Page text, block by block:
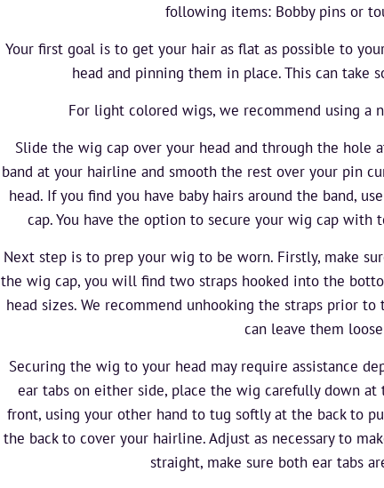
following items: Bobby pins or
Your first goal is to get your hair as flat as possible to
head and pinning them in place. This can
For light colored wigs, we recommend using a
Slide the wig cap over your head and through the
band at your hairline and smooth the rest over your pin
head. If you find you have baby hairs around the band,
cap. You have the option to secure your wig cap with
Next step is to prep your wig to be worn. Firstly, make
the wig cap, you will find two straps hooked into the
head sizes. We recommend unhooking the straps prior
can leave them
Securing the wig to your head may require assistance
ear tabs on either side, place the wig carefully down
front, using your other hand to tug softly at the back to
the back to cover your hairline. Adjust as necessary to
straight, make sure both ear tabs